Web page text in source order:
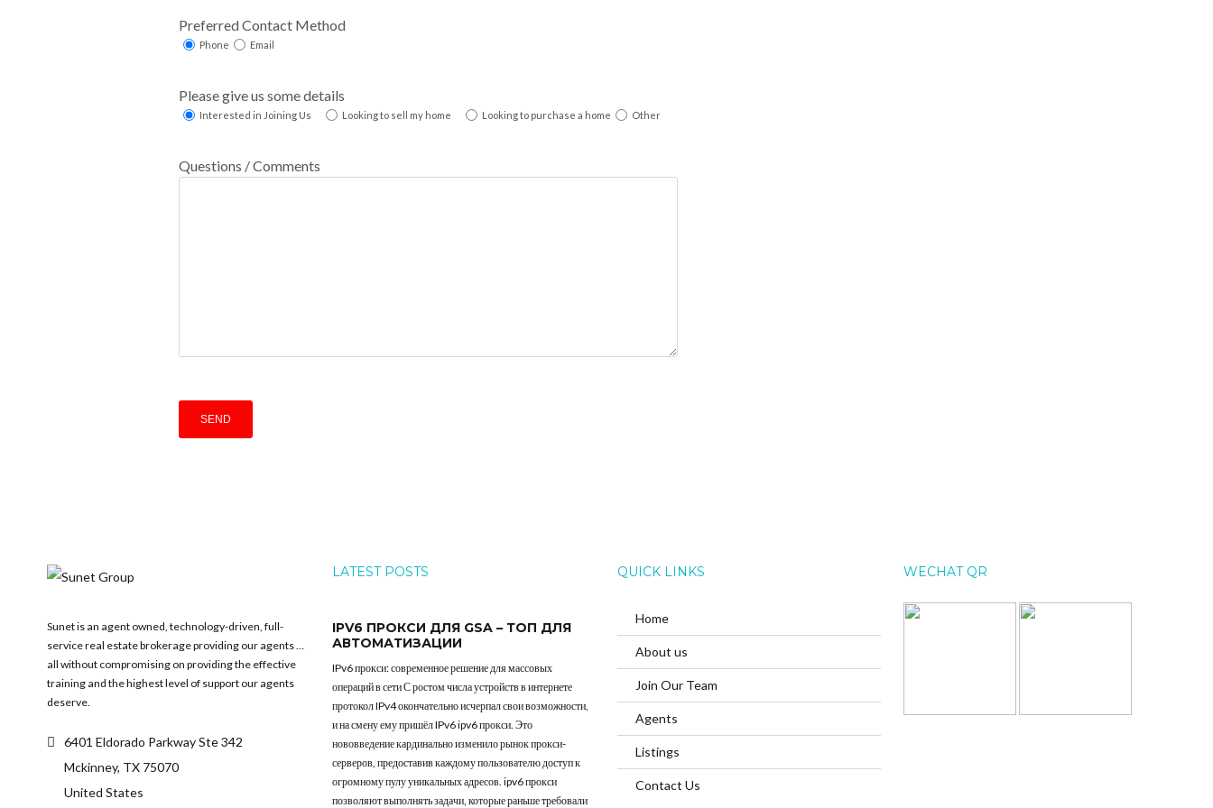
Preferred Contact Method
Phone Email
Please give us some details
Interested in Joining Us Looking to sell my home Looking to purchase a home Other
Questions / Comments
Sunet is an agent owned, technology-driven, full-
service real estate brokerage providing our agents …
all without compromising on providing the effective
training and the highest level of support our agents
deserve.
6401 Eldorado Parkway Ste 342
Mckinney, TX 75070
United States
LATEST POSTS
IPV6 ПРОКСИ ДЛЯ GSA – ТОП ДЛЯ
АВТОМАТИЗАЦИИ
IPv6 прокси: современное решение для массовых
операций в сети С ростом числа устройств в интернете
протокол IPv4 окончательно исчерпал свои возможности,
и на смену ему пришёл IPv6 ipv6 прокси. Это
нововведение кардинально изменило рынок прокси-
серверов, предоставив каждому пользователю доступ к
огромному пулу уникальных адресов. ipv6 прокси
позволяют выполнять задачи, которые раньше требовали
QUICK LINKS
Home
About us
Join Our Team
Agents
Listings
Contact Us
WECHAT QR